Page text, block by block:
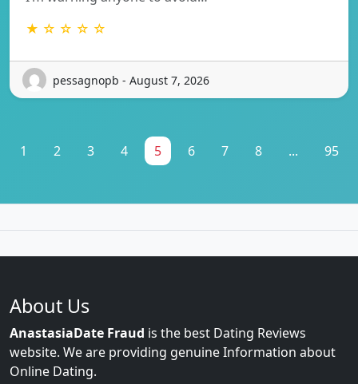
★ ☆ ☆ ☆ ☆
pessagnopb - August 7, 2026
1 2 3 4 5 6 7 8 ... 95
About Us
AnastasiaDate Fraud is the best Dating Reviews
website. We are providing genuine Information about
Online Dating.